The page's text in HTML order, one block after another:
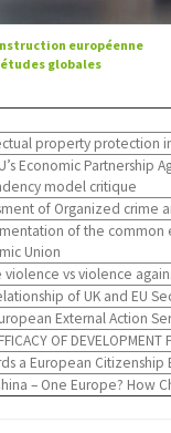
européenne
globales
property protection
Economic
model critique
of Organized crime
of the common
Union
violence vs violence
of UK and EU
External Action
OF DEVELOPMENT
a European
– One Europe? How